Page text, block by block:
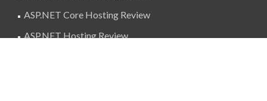
ASP.NET Core Hosting Review
ASP.NET Hosting Review